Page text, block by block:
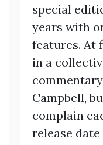
special
years with
features. At
in a
Campbell,
complain
release